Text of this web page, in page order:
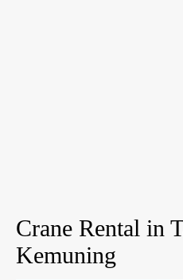
Crane Rental in
Kemuning